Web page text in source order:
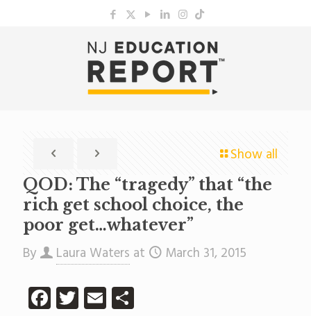
Show all
QOD: The “tragedy” that “the
rich get school choice, the
poor get…whatever”
By Laura Waters at March 31, 2015
Facebook
Twitter
EmailShare